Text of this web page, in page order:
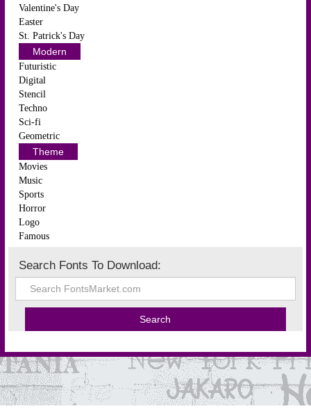
Valentine's Day
Easter
St. Patrick's Day
Modern
Futuristic
Digital
Stencil
Techno
Sci-fi
Geometric
Theme
Movies
Music
Sports
Horror
Logo
Famous
Search Fonts To Download: